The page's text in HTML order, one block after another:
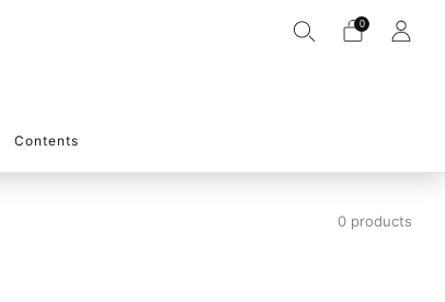
Contents
0
0 products